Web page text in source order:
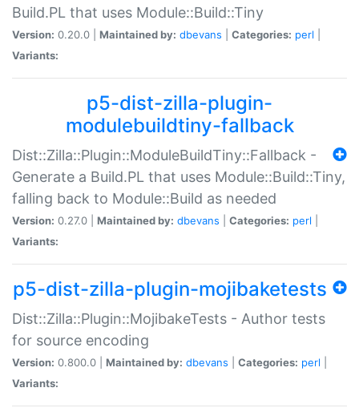
Build.PL that uses Module::Build::Tiny
Version: 0.20.0 | Maintained by: dbevans Categories: perl
Variants:
p5-dist-zilla-plugin-
modulebuildtiny-fallback
Dist::Zilla::Plugin::ModuleBuildTiny::Fallback -
Generate a Build.PL that uses Module::Build::Tiny,
falling back to Module::Build as needed
Version: 0.27.0 | Maintained by: dbevans Categories: perl
Variants:
p5-dist-zilla-plugin-mojibaketests
Dist::Zilla::Plugin::MojibakeTests - Author tests
for source encoding
Version: 0.800.0 | Maintained by: dbevans Categories: perl
Variants: